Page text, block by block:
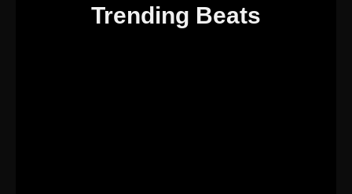
Trending Beats